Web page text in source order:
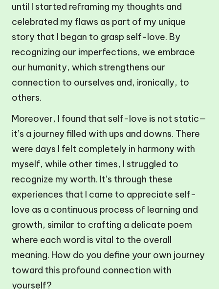
until I started reframing my thoughts and
celebrated my flaws as part of my unique
story that I began to grasp self-love. By
recognizing our imperfections, we embrace
our humanity, which strengthens our
connection to ourselves and, ironically, to
others.
Moreover, I found that self-love is not static—
it’s a journey filled with ups and downs. There
were days I felt completely in harmony with
myself, while other times, I struggled to
recognize my worth. It’s through these
experiences that I came to appreciate self-
love as a continuous process of learning and
growth, similar to crafting a delicate poem
where each word is vital to the overall
meaning. How do you define your own journey
toward this profound connection with
yourself?